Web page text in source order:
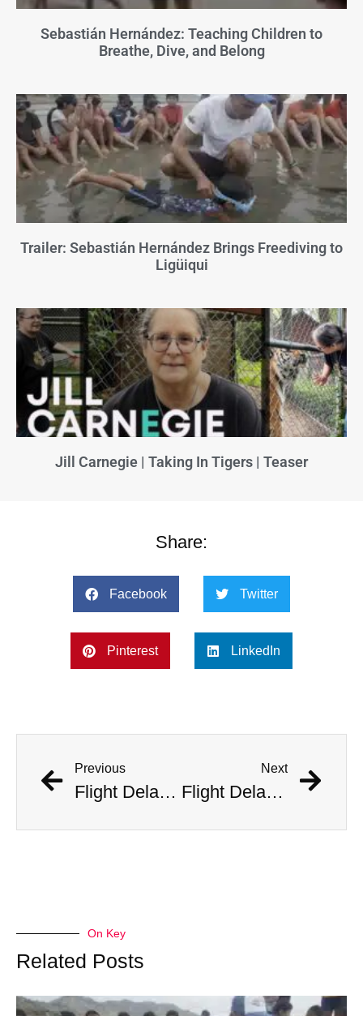
Sebastián Hernández: Teaching Children to
Breathe, Dive, and Belong
Trailer: Sebastián Hernández Brings Freediving to
Ligüiqui
Jill Carnegie | Taking In Tigers | Teaser
Share:
Facebook Twitter
Pinterest LinkedIn
Previous
Flight Delayed Three Hours Due to Bees Swarming on Plane’s Wing
Next
Flight Delayed Three Hours Due to Bees Swarming on Plane’s Wing
On Key
Related Posts